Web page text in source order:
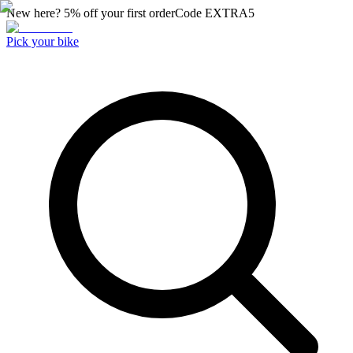
New here? 5% off your first orderCode EXTRA5
Pick your bike